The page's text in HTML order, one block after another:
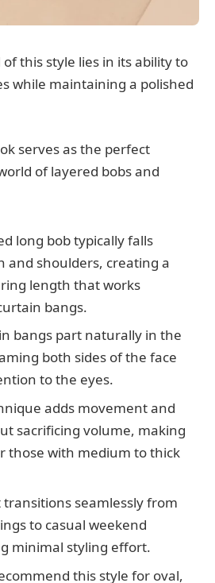
this style lies in its ability to
while maintaining a polished
serves as the perfect
of layered bobs and
long bob typically falls
and shoulders, creating a
length that works
bangs.
bangs part naturally in the
both sides of the face
to the eyes.
adds movement and
sacrificing volume, making
those with medium to thick
transitions seamlessly from
to casual weekend
minimal styling effort.
this style for oval,